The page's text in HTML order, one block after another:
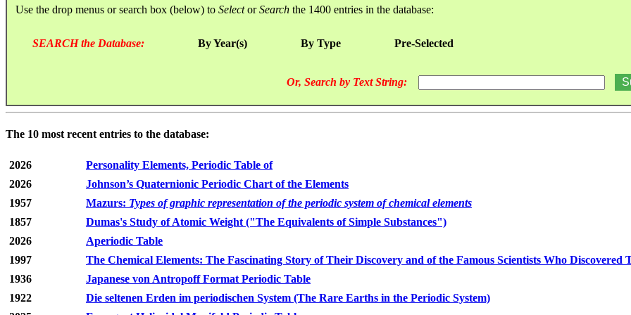
Use the drop menus or search box (below) to SelectorSearch the 1400 entries in the database:
SEARCH the Database: By Year(s) By Type Pre-Selected
Or, Search by Text String:
The 10 most recent entries to the database:
2026
Personality Elements, Periodic Table of
2026
Johnson’s Quaternionic Periodic Chart of the Elements
1957
Mazurs: Types of graphic representation of the periodic system of chemical elements
1857
Dumas's Study of Atomic Weight ("The Equivalents of Simple Substances")
2026
Aperiodic Table
1997
The Chemical Elements: The Fascinating Story of Their Discovery and of the Famous Scientists Who Discovered
1936
Japanese von Antropoff Format Periodic Table
1922
Die seltenen Erden im periodischen System (The Rare Earths in the Periodic System)